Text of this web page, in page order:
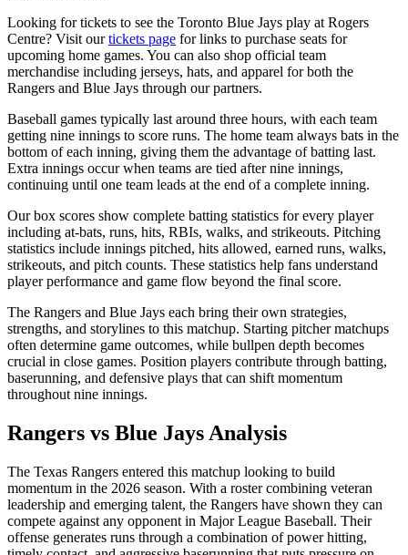
Looking for tickets to see the Toronto Blue Jays play at Rogers
Centre? Visit ourtickets page for links to purchase seats for
upcoming home games. You can also shop official team
merchandise including jerseys, hats, and apparel for both the
Rangers and Blue Jays through our partners.
Baseball games typically last around three hours, with each team
getting nine innings to score runs. The home team always bats in the
bottom of each inning, giving them the advantage of batting last.
Extra innings occur when teams are tied after nine innings,
continuing until one team leads at the end of a complete inning.
Our box scores show complete batting statistics for every player
including at-bats, runs, hits, RBIs, walks, and strikeouts. Pitching
statistics include innings pitched, hits allowed, earned runs, walks,
strikeouts, and pitch counts. These statistics help fans understand
player performance and game flow beyond the final score.
The Rangers and Blue Jays each bring their own strategies,
strengths, and storylines to this matchup. Starting pitcher matchups
often determine game outcomes, while bullpen depth becomes
crucial in close games. Position players contribute through batting,
baserunning, and defensive plays that can shift momentum
throughout nine innings.
Rangers vs Blue Jays Analysis
The Texas Rangers entered this matchup looking to build
momentum in the 2026 season. With a roster combining veteran
leadership and emerging talent, the Rangers have shown they can
compete against any opponent in Major League Baseball. Their
offense generates runs through a combination of power hitting,